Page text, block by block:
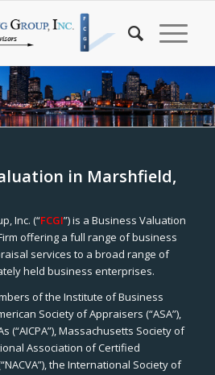
in Marshfield,
Inc. (“FCGI”) is a Business Valuation
offering a full range of business
services to a broad range of
held business enterprises.
of the Institute of Business
Society of Appraisers (“ASA”),
(“AICPA”), Massachusetts Society of
Association of Certified
the International Society of